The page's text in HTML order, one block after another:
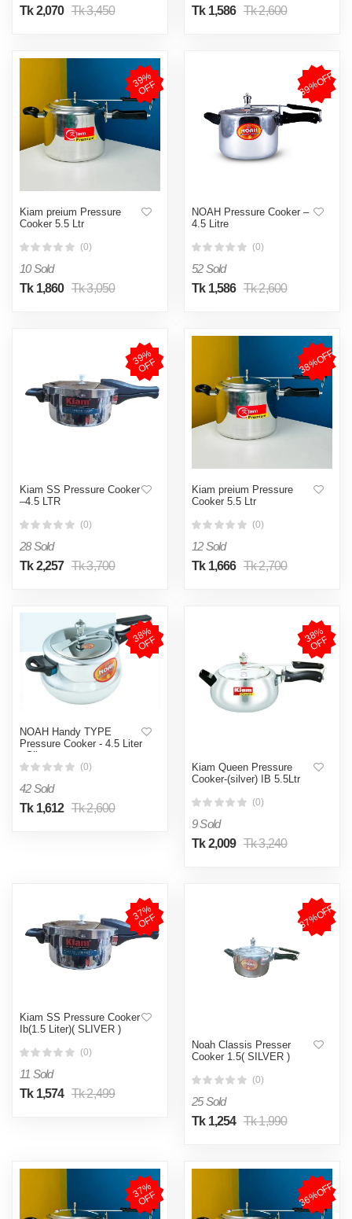
Tk 2,070 Tk 3,450
Tk 1,586 Tk 2,600
3
9
%
O
F
F
Kiam preium Pressure
Cooker 5.5 Ltr
(0)
10 Sold
Tk 1,860 Tk 3,050
39%OFF
NOAH Pressure Cooker –
4.5 Litre
(0)
52 Sold
Tk 1,586 Tk 2,600
3
9
%
O
F
F
Kiam SS Pressure Cooker
–4.5 LTR
(0)
28 Sold
Tk 2,257 Tk 3,700
38%OFF
Kiam preium Pressure
Cooker 5.5 Ltr
(0)
12 Sold
Tk 1,666 Tk 2,700
3
8
%
O
F
F
NOAH Handy TYPE
Pressure Cooker - 4.5 Liter
- Silver
(0)
42 Sold
Tk 1,612 Tk 2,600
3
8
%
O
F
F
Kiam Queen Pressure
Cooker-(silver) IB 5.5Ltr
(0)
9 Sold
Tk 2,009 Tk 3,240
3
7
%
O
F
F
Kiam SS Pressure Cooker
Ib(1.5 Liter)( SLIVER )
(0)
11 Sold
Tk 1,574 Tk 2,499
37%OFF
Noah Classis Presser
Cooker 1.5( SILVER )
(0)
25 Sold
Tk 1,254 Tk 1,990
3
7
%
O
F
F 36%OFF